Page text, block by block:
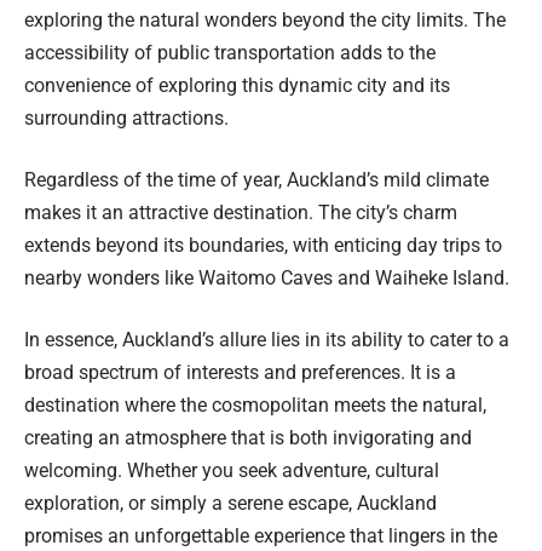
exploring the natural wonders beyond the city limits. The
accessibility of public transportation adds to the
convenience of exploring this dynamic city and its
surrounding attractions.
Regardless of the time of year, Auckland’s mild climate
makes it an attractive destination. The city’s charm
extends beyond its boundaries, with enticing day trips to
nearby wonders like Waitomo Caves and Waiheke Island.
In essence, Auckland’s allure lies in its ability to cater to a
broad spectrum of interests and preferences. It is a
destination where the cosmopolitan meets the natural,
creating an atmosphere that is both invigorating and
welcoming. Whether you seek adventure, cultural
exploration, or simply a serene escape, Auckland
promises an unforgettable experience that lingers in the